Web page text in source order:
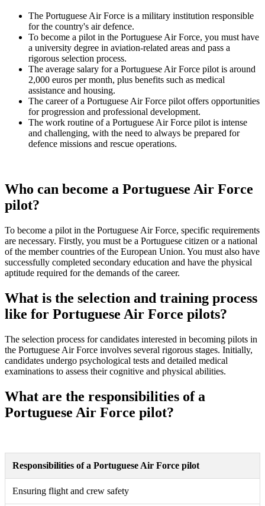
The Portuguese Air Force is a military institution responsible
for the country's air defence.
To become a pilot in the Portuguese Air Force, you must have
a university degree in aviation-related areas and pass a
rigorous selection process.
The average salary for a Portuguese Air Force pilot is around
2,000 euros per month, plus benefits such as medical
assistance and housing.
The career of a Portuguese Air Force pilot offers opportunities
for progression and professional development.
The work routine of a Portuguese Air Force pilot is intense
and challenging, with the need to always be prepared for
defence missions and rescue operations.
Who can become a Portuguese Air Force
pilot?
To become a pilot in the Portuguese Air Force, specific requirements
are necessary. Firstly, you must be a Portuguese citizen or a national
of the member countries of the European Union. You must also have
successfully completed secondary education and have the physical
aptitude required for the demands of the career.
What is the selection and training process
like for Portuguese Air Force pilots?
The selection process for candidates interested in becoming pilots in
the Portuguese Air Force involves several rigorous stages. Initially,
candidates undergo psychological tests and detailed medical
examinations to assess their cognitive and physical abilities.
What are the responsibilities of a
Portuguese Air Force pilot?
Responsibilities of a Portuguese Air Force pilot
Ensuring flight and crew safety